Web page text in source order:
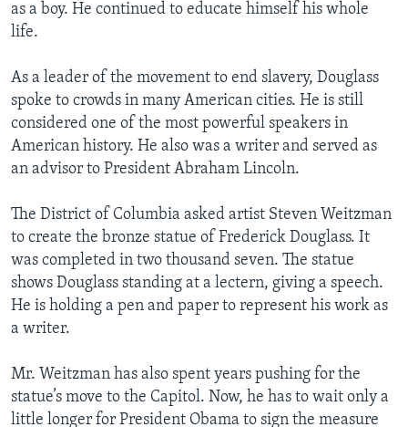
as a boy. He continued to educate himself his whole
life.
As a leader of the movement to end slavery, Douglass
spoke to crowds in many American cities. He is still
considered one of the most powerful speakers in
American history. He also was a writer and served as
an advisor to President Abraham Lincoln.
The District of Columbia asked artist Steven Weitzman
to create the bronze statue of Frederick Douglass. It
was completed in two thousand seven. The statue
shows Douglass standing at a lectern, giving a speech.
He is holding a pen and paper to represent his work as
a writer.
Mr. Weitzman has also spent years pushing for the
statue’s move to the Capitol. Now, he has to wait only a
little longer for President Obama to sign the measure